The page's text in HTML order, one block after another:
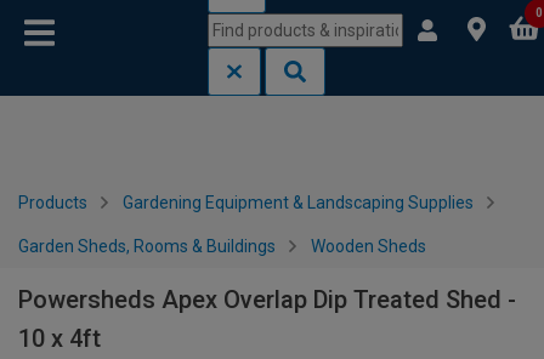
0
Products Gardening Equipment & Landscaping Supplies
Garden Sheds, Rooms & Buildings Wooden Sheds
Powersheds Apex Overlap Dip Treated Shed -
10 x 4ft